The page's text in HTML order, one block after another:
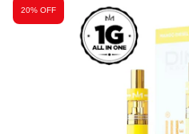
20% OFF